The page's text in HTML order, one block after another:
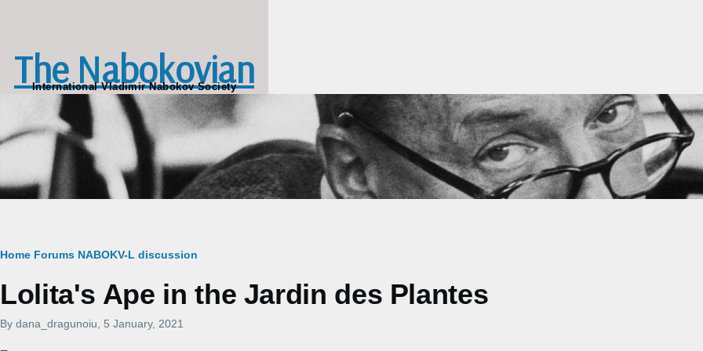
The Nabokovian
International Vladimir Nabokov Society
Breadcrumb
Home Forums NABOKV-L discussion
Lolita's Ape in the Jardin des Plantes
By dana_dragunoiu, 5 January, 2021